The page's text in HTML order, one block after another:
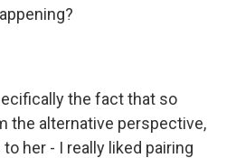
the fact that so
the alternative perspective,
her - I really liked pairing